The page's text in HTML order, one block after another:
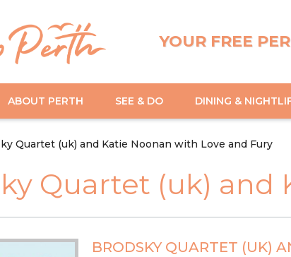
YOUR FREE
ABOUT PERTH SEE & DO DINING &
Quartet (uk) and Katie Noonan with Love and Fury
Quartet (uk) and
BRODSKY QUARTET (UK)